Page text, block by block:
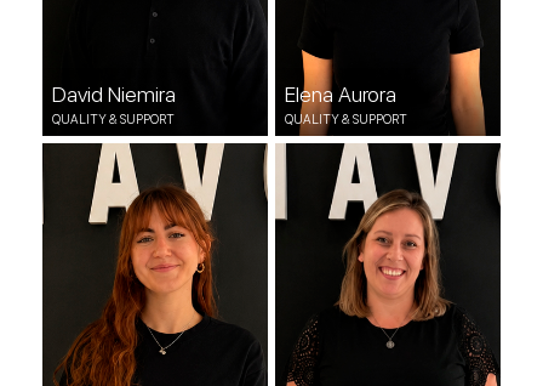
David Niemira
QUALITY & SUPPORT
Elena Aurora
QUALITY & SUPPORT
María Campo
QUALITY & SUPPORT
Katarzyna Kryst
QUALITY & SUPPORT